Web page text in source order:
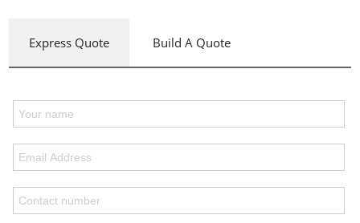
Express Quote Build A Quote